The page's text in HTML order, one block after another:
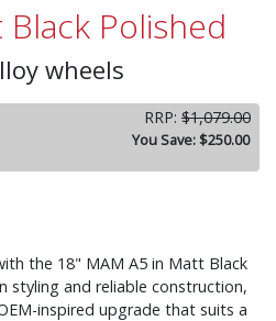
Black Polished
wheels
RRP: $1,079.00
You Save: $250.00
the 18" MAM A5 in Matt Black
styling and reliable construction,
inspired upgrade that suits a